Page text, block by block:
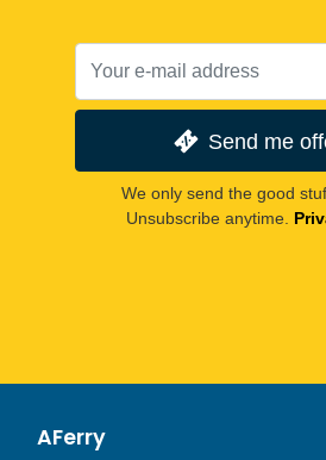
Send me
We only send the good
Unsubscribe anytime.
AFerry